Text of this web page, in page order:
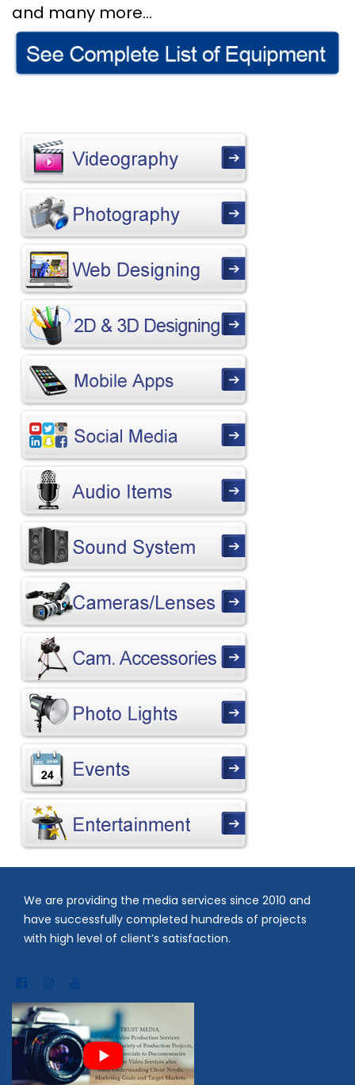
and many more…
We are providing the media services since 2010 and
have successfully completed hundreds of projects
with high level of client’s satisfaction.